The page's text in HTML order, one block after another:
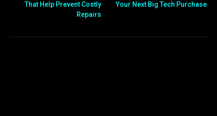
That Help Prevent Costly
Repairs
Your Next Big Tech Purchase